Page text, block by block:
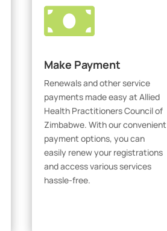

Make Payment
Renewals and other service
payments made easy at Allied
Health Practitioners Council of
Zimbabwe. With our convenient
payment options, you can
easily renew your registrations
and access various services
hassle-free.